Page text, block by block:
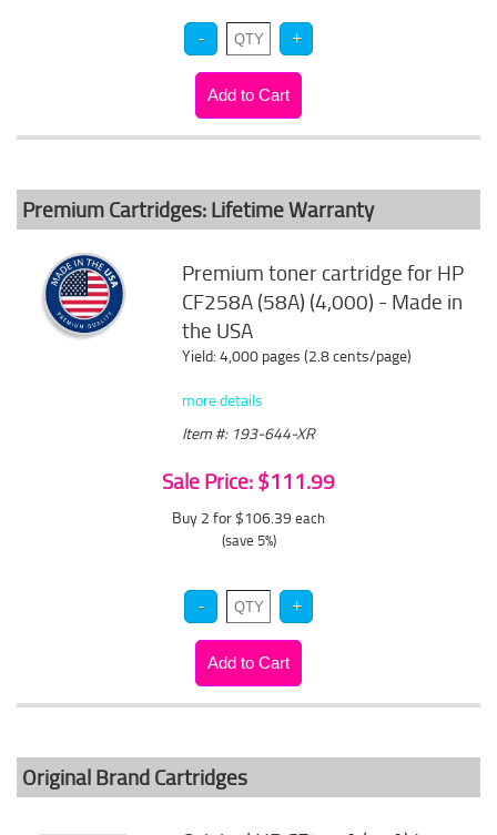
Premium Cartridges: Lifetime Warranty
Premium toner cartridge for HP
CF258A (58A) (4,000) - Made in
the USA
Yield: 4,000 pages (2.8 cents/page)
more details
Item #: 193-644-XR
Sale Price: $111.99
Buy 2 for $106.39 each
(save 5%)
Original Brand Cartridges